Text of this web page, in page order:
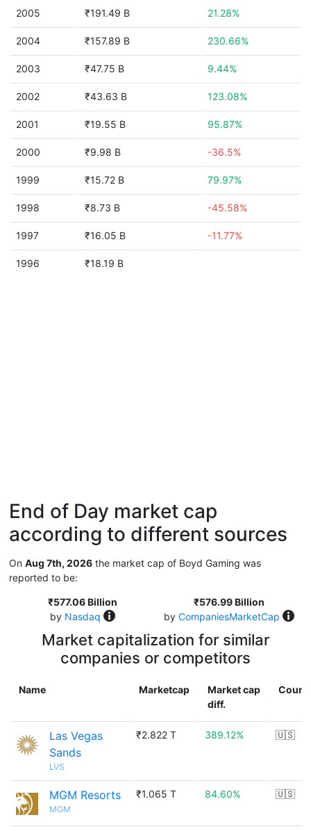
2005 ₹191.49 B 21.28%
2004 ₹157.89 B 230.66%
2003 ₹47.75 B 9.44%
2002 ₹43.63 B 123.08%
2001 ₹19.55 B 95.87%
2000 ₹9.98 B -36.5%
1999 ₹15.72 B 79.97%
1998 ₹8.73 B -45.58%
1997 ₹16.05 B -11.77%
1996 ₹18.19 B
End of Day market cap
according to different sources
On Aug 7th, 2026 the market cap of Boyd Gaming was
reported to be:
₹577.06 Billion
by Nasdaq
₹576.99 Billion
by CompaniesMarketCap
Market capitalization for similar
companies or competitors
Name Marketcap
Market cap
diff.
Las Vegas
Sands
LVS
₹2.822 T 389.12% 🇺🇸
MGM Resorts
MGM
₹1.065 T 84.60% 🇺🇸